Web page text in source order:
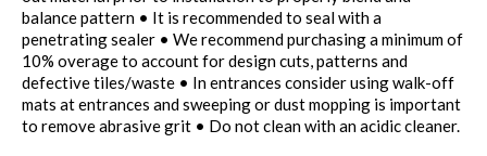
balance pattern • It is recommended to seal with a
penetrating sealer • We recommend purchasing a minimum of
10% overage to account for design cuts, patterns and
defective tiles/waste • In entrances consider using walk-off
mats at entrances and sweeping or dust mopping is important
to remove abrasive grit • Do not clean with an acidic cleaner.